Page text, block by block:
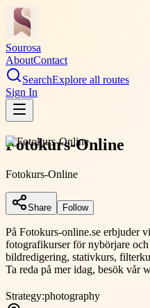
Sourosa
AboutContact
SearchExplore all routes
Sign In
Fotokurs-Online
Fotokurs-Online
Share Follow
På Fotokurs-online.se erbjuder
fotografikurser för nybörjare
bildredigering, stativkurs,
Ta reda på mer idag, besök vår
Strategy:photography